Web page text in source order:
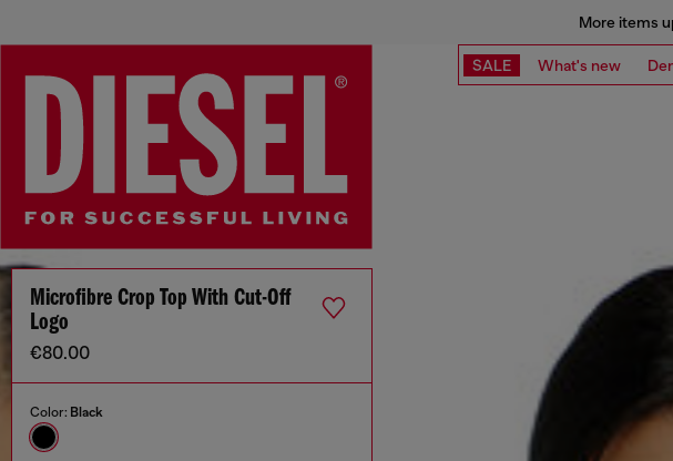
More items
SALE What's new
Microfibre Crop Top With Cut-Off
Logo
€80.00
Color: Black